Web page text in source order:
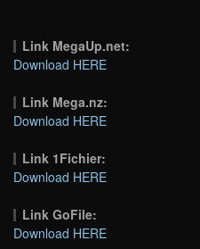
Link MegaUp.net:
Download HERE
Link Mega.nz:
Download HERE
Link 1Fichier:
Download HERE
Link GoFile:
Download HERE